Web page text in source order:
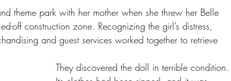
theme park with her mother when she threw her Belle
off construction zone. Recognizing the girl’s distress,
and guest services worked together to retrieve
They discovered the doll in terrible condition.